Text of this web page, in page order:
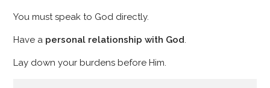
You must speak to God directly.
Have a personal relationship with God
Lay down your burdens before Him.